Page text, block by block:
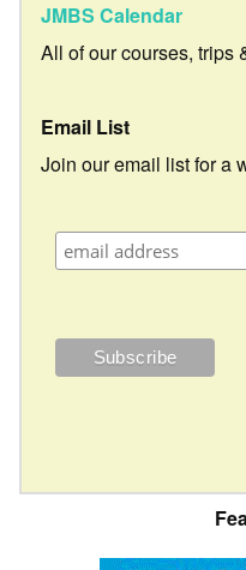
JMBS Calendar
All of our courses, trips
Email List
Join our email list for a